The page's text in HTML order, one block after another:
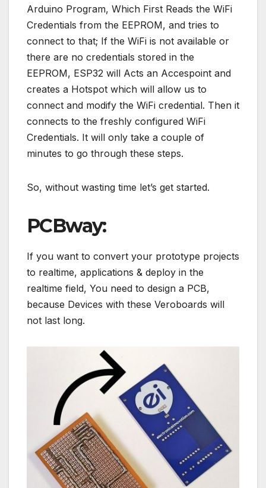
Arduino Program, Which First Reads the WiFi
Credentials from the EEPROM, and tries to
connect to that; If the WiFi is not available or
there are no credentials stored in the
EEPROM, ESP32 will Acts an Accespoint and
creates a Hotspot which will allow us to
connect and modify the WiFi credential. Then it
connects to the freshly configured WiFi
Credentials. It will only take a couple of
minutes to go through these steps.
So, without wasting time let’s get started.
PCBway:
If you want to convert your prototype projects
to realtime, applications & deploy in the
realtime field, You need to design a PCB,
because Devices with these Veroboards will
not last long.